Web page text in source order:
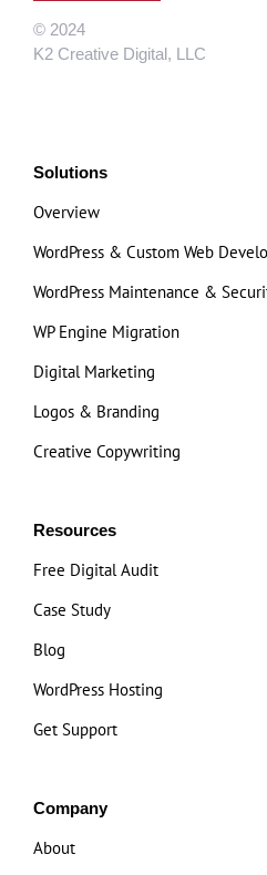
© 2024
K2 Creative Digital, LLC
Solutions
Overview
WordPress & Custom Web
WordPress Maintenance &
WP Engine Migration
Digital Marketing
Logos & Branding
Creative Copywriting
Resources
Free Digital Audit
Case Study
Blog
WordPress Hosting
Get Support
Company
About